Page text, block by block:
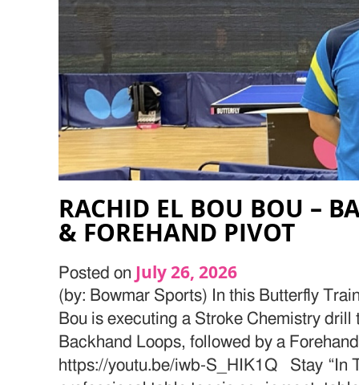
RACHID EL BOU BOU –
& FOREHAND PIVOT
Posted on July 26, 2026
(by: Bowmar Sports) In this Butterfly
Bou is executing a Stroke Chemistry drill
Backhand Loops, followed by a
https://youtu.be/iwb-S_HIK1Q Stay “In